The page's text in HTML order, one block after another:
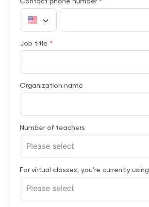
Contact phone number
Job title *
Organization name
Number of teachers
Please select
For virtual classes, you're currently using
Please select